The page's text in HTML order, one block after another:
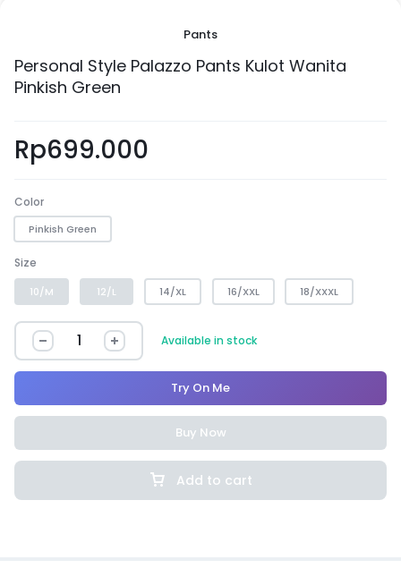
Pants
Personal Style Palazzo Pants Kulot Wanita
Pinkish Green
Rp699.000
Color
Pinkish Green
Size
10/M 12/L 14/XL 16/XXL 18/XXXL
Available in stock
Add to cart
Try On Me
Buy Now